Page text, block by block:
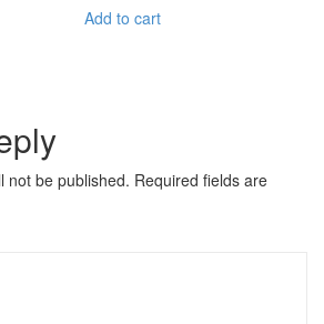
Add to cart
not be published. Required fields are